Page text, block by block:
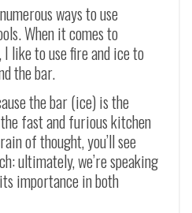
ways to use
When it comes to
like to use fire and ice to
the bar.
the bar (ice) is the
fast and furious kitchen
of thought, you’ll see
ultimately, we’re speaking
importance in both